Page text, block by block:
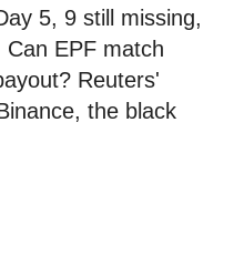
5, 9 still missing,
EPF match
Reuters'
the black